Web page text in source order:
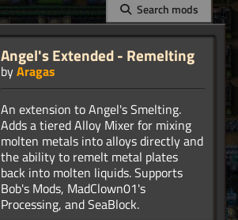
Search mods
Angel's Extended - Remelting
byAragas
An extension to Angel's Smelting.
Adds a tiered Alloy Mixer for mixing
molten metals into alloys directly and
the ability to remelt metal plates
back into molten liquids. Supports
Bob's Mods, MadClown01's